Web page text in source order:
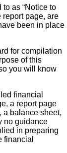
as “Notice to
report page, are
been in place
for compilation
of this
you will know
financial
a report page
a balance sheet,
no guidance
in preparing
financial